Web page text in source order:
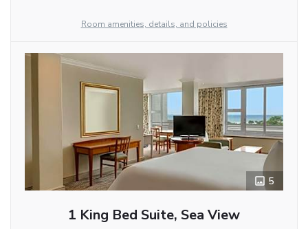
Room amenities, details, and policies
5
1 King Bed Suite, Sea View